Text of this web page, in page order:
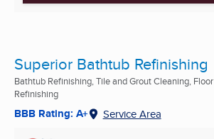
Superior Bathtub Refinishing
Bathtub Refinishing, Tile and Grout Cleaning, Floor
Refinishing
BBB Rating: A+ Service Area